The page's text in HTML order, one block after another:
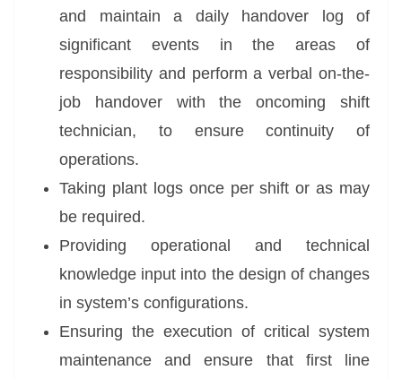
and maintain a daily handover log of
significant events in the areas of
responsibility and perform a verbal on-the-
job handover with the oncoming shift
technician, to ensure continuity of
operations.
Taking plant logs once per shift or as may
be required.
Providing operational and technical
knowledge input into the design of changes
in system’s configurations.
Ensuring the execution of critical system
maintenance and ensure that first line